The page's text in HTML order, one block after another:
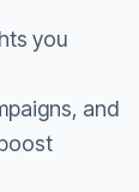
you
and